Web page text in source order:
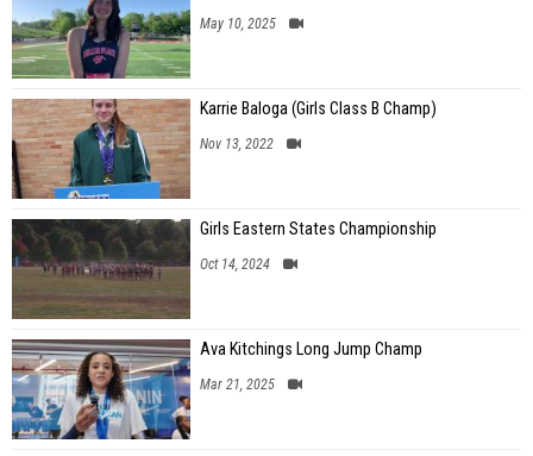
May 10, 2025
Karrie Baloga (Girls Class B Champ)
Nov 13, 2022
Girls Eastern States Championship
Oct 14, 2024
Ava Kitchings Long Jump Champ
Mar 21, 2025